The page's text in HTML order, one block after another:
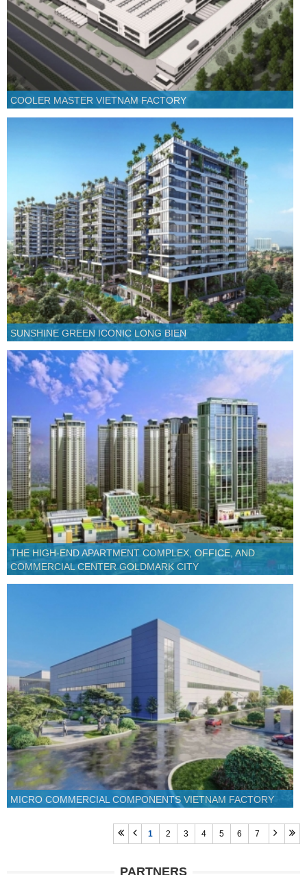
COOLER MASTER VIETNAM FACTORY
SUNSHINE GREEN ICONIC LONG BIEN
THE HIGH-END APARTMENT COMPLEX, OFFICE, AND
COMMERCIAL CENTER GOLDMARK CITY
MICRO COMMERCIAL COMPONENTS VIETNAM FACTORY
1 2 3 4 5 6 7
PARTNERS